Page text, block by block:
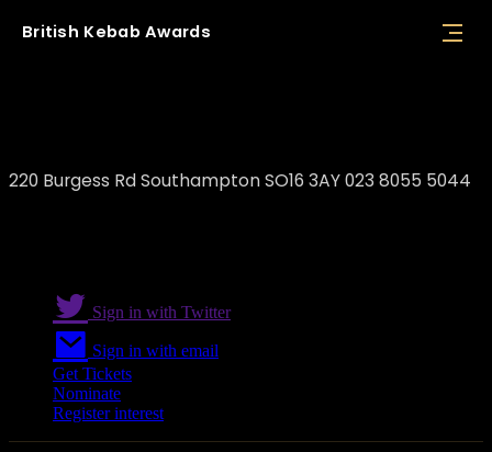
British Kebab Awards
220 Burgess Rd Southampton SO16 3AY 023 8055 5044
Sign in with Twitter
Sign in with email
Get Tickets
Nominate
Register interest